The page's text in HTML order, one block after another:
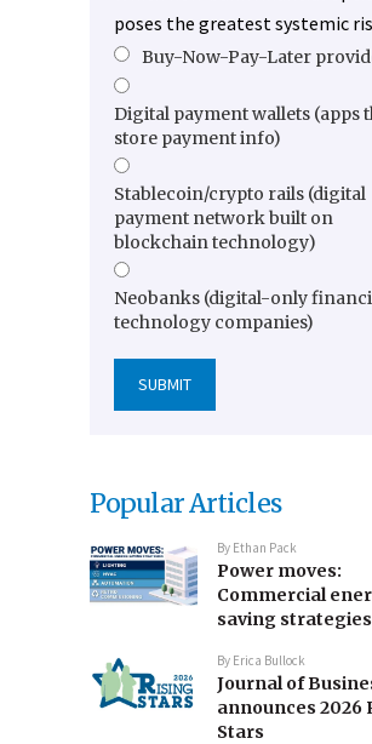
poses the greatest systemic
Buy-Now-Pay-Later
Digital payment wallets (apps
store payment info)
Stablecoin/crypto rails (digital
payment network built on
blockchain technology)
Neobanks (digital-only
technology companies)
Popular Articles
By Ethan Pack
Power moves:
Commercial
saving strategies
By Erica Bullock
Journal of
announces 2026
Stars